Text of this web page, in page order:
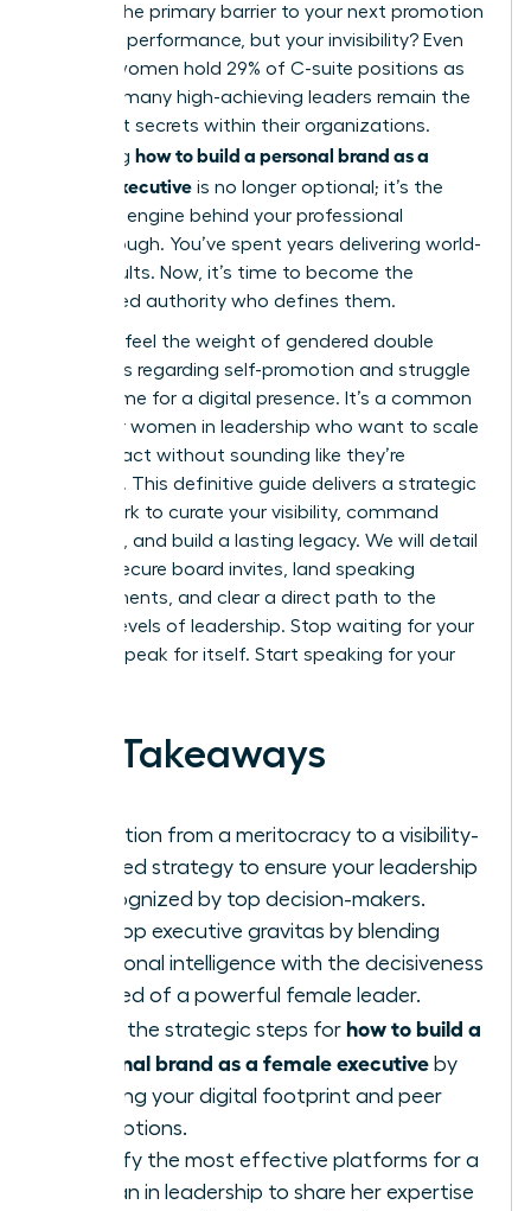
What if the primary barrier to your next promotion
isn’t your performance, but your invisibility? Even
though women hold 29% of C-suite positions as
of 2025, many high-achieving leaders remain the
best-kept secrets within their organizations.
Mastering how to build a personal brand as a
female executive is no longer optional; it’s the
strategic engine behind your professional
Breakthrough. You’ve spent years delivering world-
class results. Now, it’s time to become the
recognized authority who defines them.
You likely feel the weight of gendered double
standards regarding self-promotion and struggle
to find time for a digital presence. It’s a common
hurdle for women in leadership who want to scale
their impact without sounding like they’re
bragging. This definitive guide delivers a strategic
framework to curate your visibility, command
authority, and build a lasting legacy. We will detail
how to secure board invites, land speaking
engagements, and clear a direct path to the
highest levels of leadership. Stop waiting for your
work to speak for itself. Start speaking for your
Key Takeaways
Transition from a meritocracy to a visibility-
focused strategy to ensure your leadership
is recognized by top decision-makers.
Develop executive gravitas by blending
emotional intelligence with the decisiveness
required of a powerful female leader.
Learn the strategic steps for how to build a
personal brand as a female executive by
auditing your digital footprint and peer
perceptions.
Identify the most effective platforms for a
woman in leadership to share her expertise